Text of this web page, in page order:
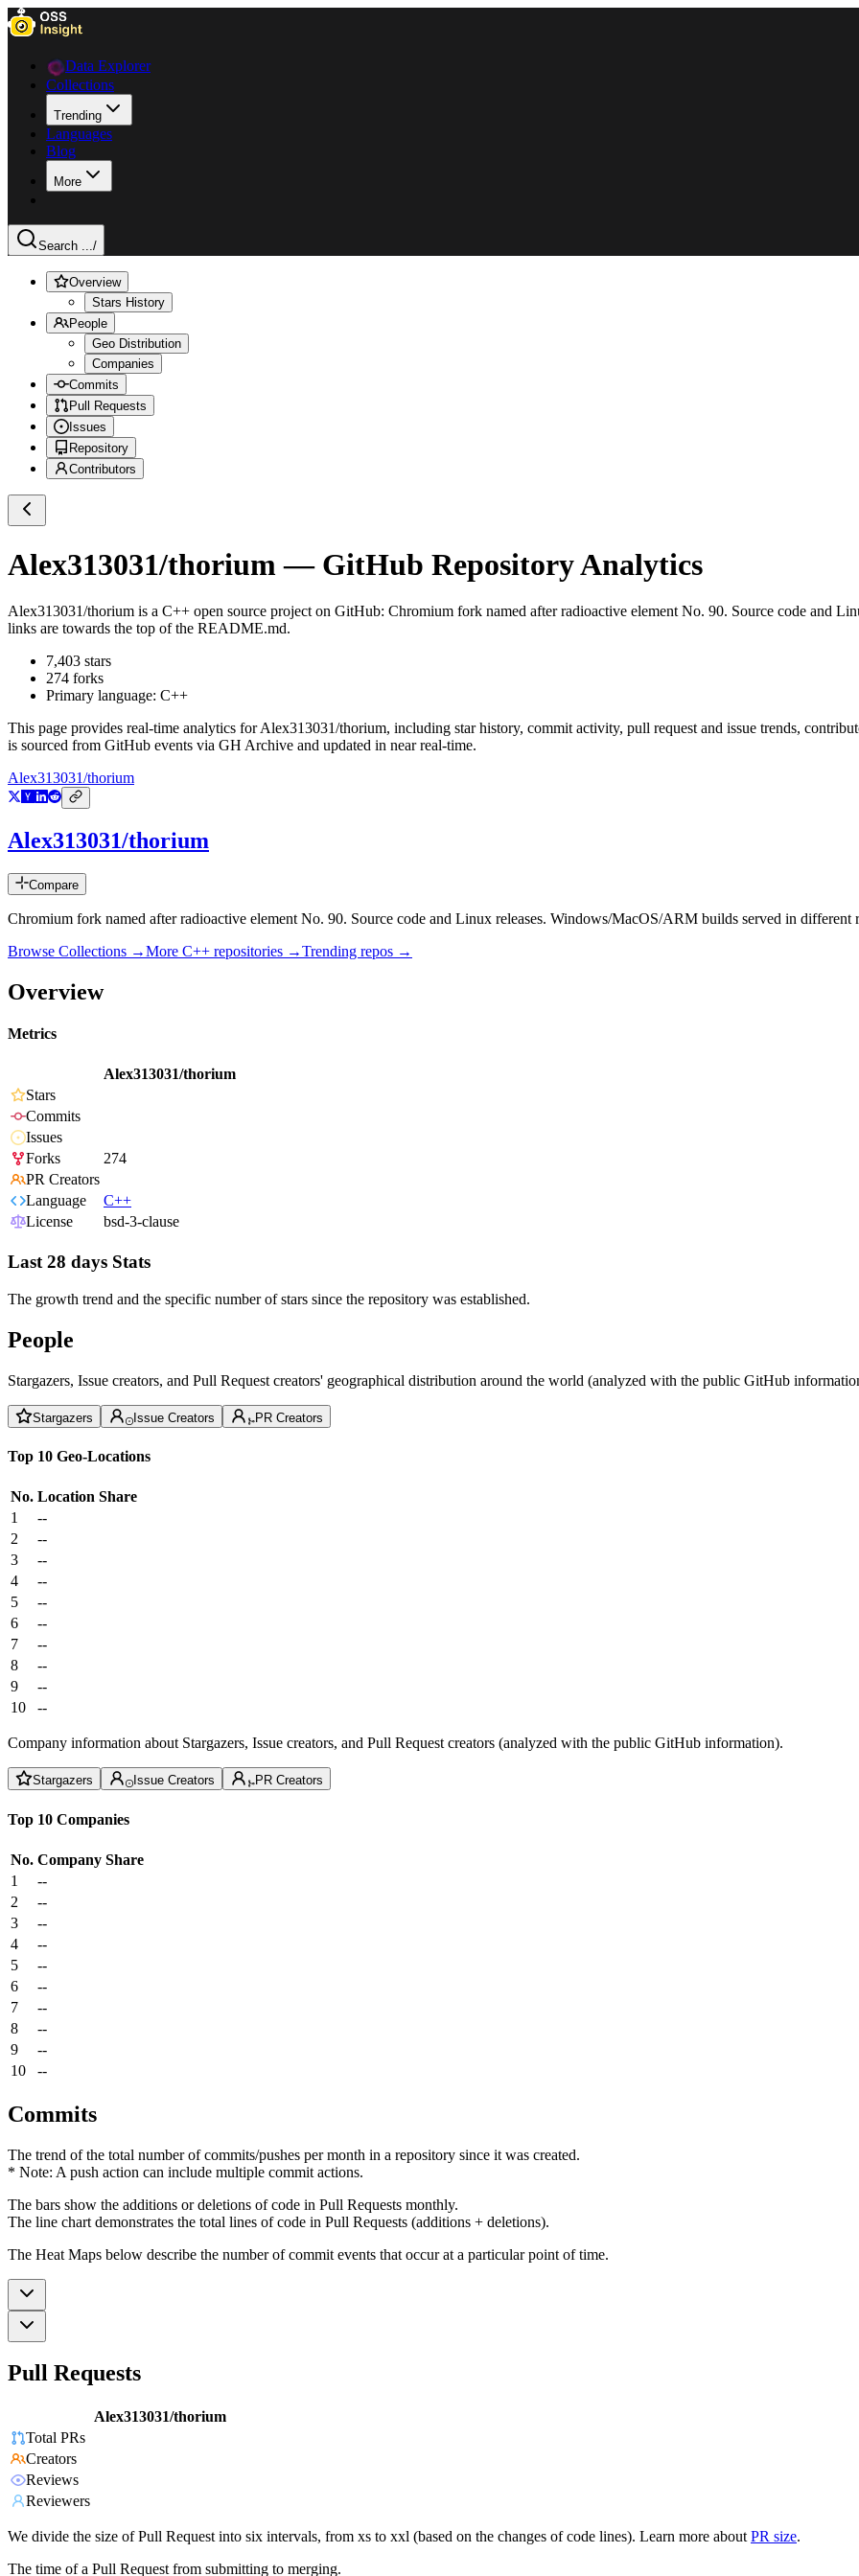
Data Explorer
Collections
Trending
Languages
Blog
More
Search .../
Overview
Stars History
People
Geo Distribution
Companies
Commits
Pull Requests
Issues
Repository
Contributors
Alex313031/thorium — GitHub Repository Analytics
Alex313031/thorium is a C++ open source project on GitHub: Chromium fork named after radioactive element No. 90. Source code and
links are towards the top of the README.md.
7,403 stars
274 forks
Primary language: C++
This page provides real-time analytics forAlex313031/thorium, including star history, commit activity, pull request and issue trends,
is sourced from GitHub events via GH Archive and updated in near real-time.
Alex313031/thorium
Alex313031/thorium
Compare
Chromium fork named after radioactive element No. 90. Source code and Linux releases. Windows/MacOS/ARM builds served in
Browse Collections →More C++ repositories →Trending repos →
Overview
Metrics
Alex313031/thorium
Stars
Commits
Issues
Forks
274
PR Creators
Language
C++
License
bsd-3-clause
Last 28 days Stats
The growth trend and the specific number of stars since the repository was established.
People
Stargazers, Issue creators, and Pull Request creators' geographical distribution around the world (analyzed with the public GitHub
Stargazers Issue Creators PR Creators
Top 10 Geo-Locations
No. Location Share
1
--
2
--
3
--
4
--
5
--
6
--
7
--
8
--
9
--
10
--
Company information about Stargazers, Issue creators, and Pull Request creators (analyzed with the public GitHub information).
Stargazers Issue Creators PR Creators
Top 10 Companies
No. Company Share
1
--
2
--
3
--
4
--
5
--
6
--
7
--
8
--
9
--
10
--
Commits
The trend of the total number of commits/pushes per month in a repository since it was created.
* Note: A push action can include multiple commit actions.
The bars show the additions or deletions of code in Pull Requests monthly.
The line chart demonstrates the total lines of code in Pull Requests (additions + deletions).
The Heat Maps below describe the number of commit events that occur at a particular point of time.
Pull Requests
Alex313031/thorium
Total PRs
Creators
Reviews
Reviewers
We divide the size of Pull Request into six intervals, from xs to xxl (based on the changes of code lines). Learn more about PR size.
The time of a Pull Request from submitting to merging.